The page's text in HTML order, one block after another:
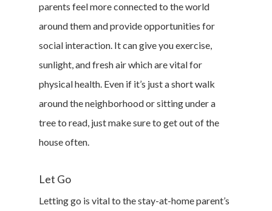
parents feel more connected to the world
around them and provide opportunities for
social interaction. It can give you exercise,
sunlight, and fresh air which are vital for
physical health. Even if it’s just a short walk
around the neighborhood or sitting under a
tree to read, just make sure to get out of the
house often.
Let Go
Letting go is vital to the stay-at-home parent’s